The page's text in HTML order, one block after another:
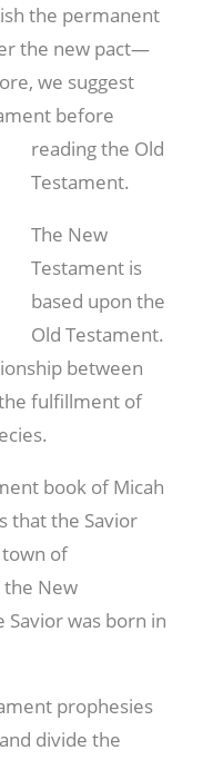
the permanent
the new pact—
we suggest
before
reading the Old
Testament.
The New
Testament is
based upon the
Old Testament.
between
fulfillment of
book of Micah
that the Savior
of
the New
Savior was born in
prophesies
divide the